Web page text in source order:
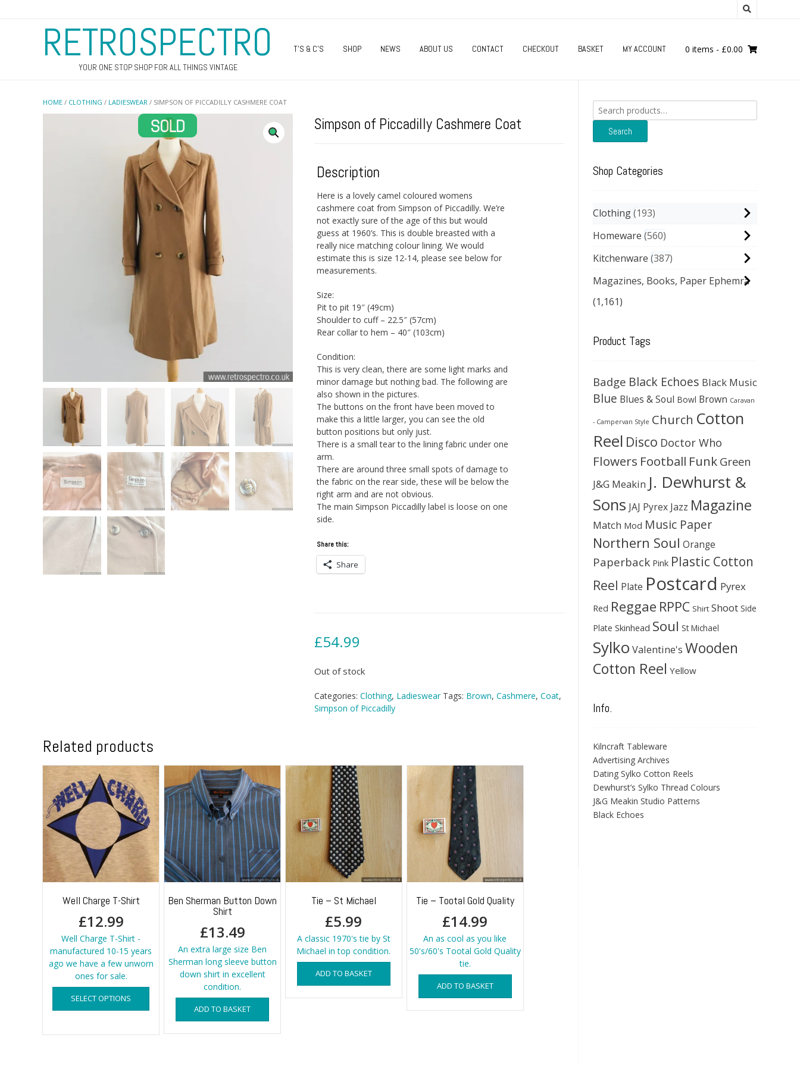
RETROSPECTRO
YOUR ONE STOP SHOP FOR ALL THINGS VINTAGE
T’S & C’S SHOP NEWS ABOUT US CONTACT CHECKOUT BASKET MY ACCOUNT 0 items - £0.00
HOME / CLOTHING / LADIESWEAR / SIMPSON OF PICCADILLY CASHMERE COAT
Simpson of Piccadilly Cashmere Coat
Description
Here is a lovely camel coloured womens
cashmere coat from Simpson of Piccadilly. We’re
not exactly sure of the age of this but would
guess at 1960’s. This is double breasted with a
really nice matching colour lining. We would
estimate this is size 12-14, please see below for
measurements.
Size:
Pit to pit 19″ (49cm)
Shoulder to cuff – 22.5″ (57cm)
Rear collar to hem – 40″ (103cm)
Condition:
This is very clean, there are some light marks and
minor damage but nothing bad. The following are
also shown in the pictures.
The buttons on the front have been moved to
make this a little larger, you can see the old
button positions but only just.
There is a small tear to the lining fabric under one
arm.
There are around three small spots of damage to
the fabric on the rear side, these will be below the
right arm and are not obvious.
The main Simpson Piccadilly label is loose on one
side.
Share this:
Share
£54.99
Out of stock
Categories: Clothing, Ladieswear Tags: Brown, Cashmere, Coat,
Simpson of Piccadilly
Related products
Well Charge T-Shirt
£12.99
Well Charge T-Shirt -
manufactured 10-15 years
ago we have a few unworn
ones for sale.
SELECT OPTIONS
This
product
has
multiple
variants.
Ben Sherman Button Down
Shirt
£13.49
An extra large size Ben
Sherman long sleeve button
down shirt in excellent
condition.
ADD TO BASKET
Tie – St Michael
£5.99
A classic 1970's tie by St
Michael in top condition.
ADD TO BASKET
Tie – Tootal Gold Quality
£14.99
An as cool as you like
50's/60's Tootal Gold Quality
tie.
ADD TO BASKET
Search
for:
Search
Shop Categories
Clothing 193
Homeware 560
Kitchenware 387
Magazines, Books, Paper Ephemra
(1,161)
Product Tags
Badge Black Echoes Black Music
Blue Blues & Soul Bowl Brown Caravan
- Campervan Style Church Cotton
Reel Disco Doctor Who
Flowers Football Funk Green
J&G Meakin J. Dewhurst &
Sons JAJ Pyrex Jazz Magazine
Match Mod Music Paper
Northern Soul Orange
Paperback Pink Plastic Cotton
Reel Plate Postcard Pyrex
Red Reggae RPPC Shirt Shoot Side
Plate Skinhead Soul St Michael
Sylko Valentine's Wooden
Cotton Reel Yellow
Info.
Kilncraft Tableware
Advertising Archives
Dating Sylko Cotton Reels
Dewhurst’s Sylko Thread Colours
J&G Meakin Studio Patterns
Black Echoes